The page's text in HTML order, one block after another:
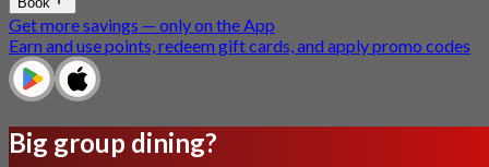
Get more savings — only on the App
Earn and use points, redeem gift cards, and apply promo codes
Big group dining?